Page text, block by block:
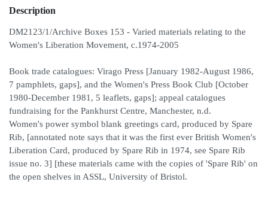
Description
DM2123/1/Archive Boxes 153 - Varied materials relating to the
Women's Liberation Movement, c.1974-2005
Book trade catalogues: Virago Press [January 1982-August 1986,
7 pamphlets, gaps], and the Women's Press Book Club [October
1980-December 1981, 5 leaflets, gaps]; appeal catalogues
fundraising for the Pankhurst Centre, Manchester, n.d.
Women's power symbol blank greetings card, produced by Spare
Rib, [annotated note says that it was the first ever British Women's
Liberation Card, produced by Spare Rib in 1974, see Spare Rib
issue no. 3] [these materials came with the copies of 'Spare Rib' on
the open shelves in ASSL, University of Bristol.